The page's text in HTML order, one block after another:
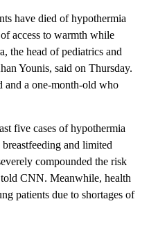
have died of hypothermia
access to warmth while
the head of pediatrics and
Younis, said on Thursday.
and a one-month-old who
five cases of hypothermia
and limited
compounded the risk
CNN. Meanwhile, health
patients due to shortages of